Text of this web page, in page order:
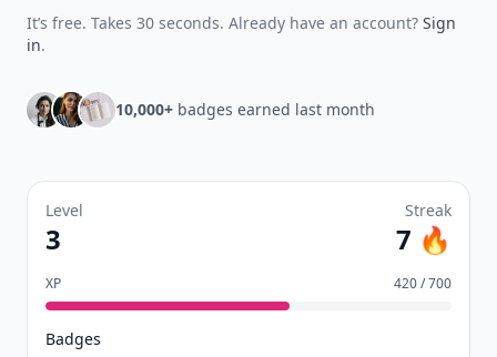
It’s free. Takes 30 seconds. Already have an account? Sign
in.
10,000+ badges earned last month
Level
3
Streak
7 🔥
XP 420 / 700
Badges